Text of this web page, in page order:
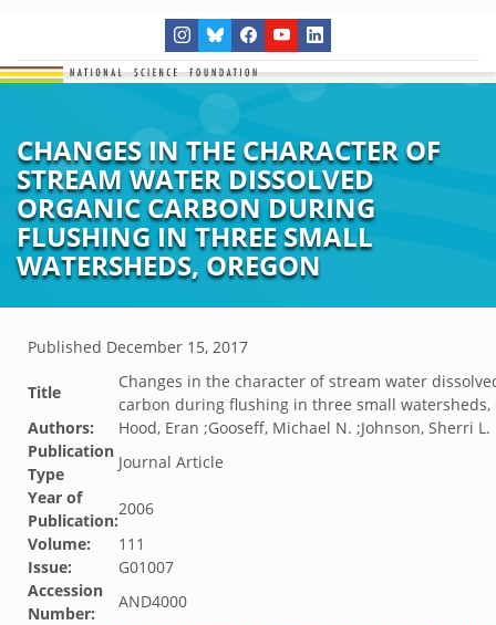
CHANGES IN THE CHARACTER OF
STREAM WATER DISSOLVED
ORGANIC CARBON DURING
FLUSHING IN THREE SMALL
WATERSHEDS, OREGON
Published December 15, 2017
Title
Changes in the character of stream water
carbon during flushing in three small watersheds,
Authors:
Hood, Eran ;Gooseff, Michael N. ;Johnson, Sherri L.
Publication
Type
Journal Article
Year of
Publication:
2006
Volume:
111
Issue:
G01007
Accession
Number:
AND4000